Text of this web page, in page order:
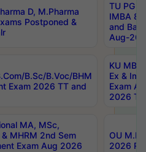
D, M.Pharma
Postponed &
TU PG
IMBA
and
Aug-
B.Sc/B.Voc/BHM
Exam 2026 TT and
KU MBA
Ex &
Exam
2026
MA, MSc,
MHRM 2nd Sem
Exam Aug 2026
OU
2026